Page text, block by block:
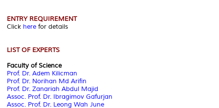
ENTRY REQUIREMENT
Click here for details
LIST OF EXPERTS
Faculty of Science
Prof. Dr. Adem Kilicman
Prof. Dr. Norihan Md Arifin
Prof. Dr. Zanariah Abdul Majid
Assoc. Prof. Dr. Ibragimov Gafurjan
Assoc. Prof. Dr. Leong Wah June